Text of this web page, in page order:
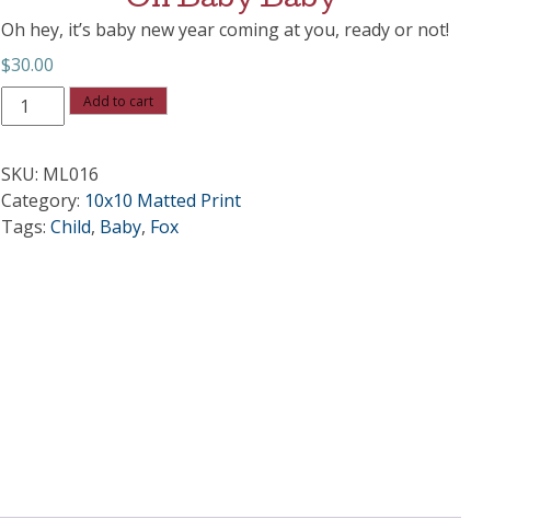
Oh hey, it’s baby new year coming at you, ready or not!
$30.00
Oh
Baby
quantity
Add to cart
SKU: ML016
Category: 10x10 Matted Print
Tags: Child, Baby, Fox